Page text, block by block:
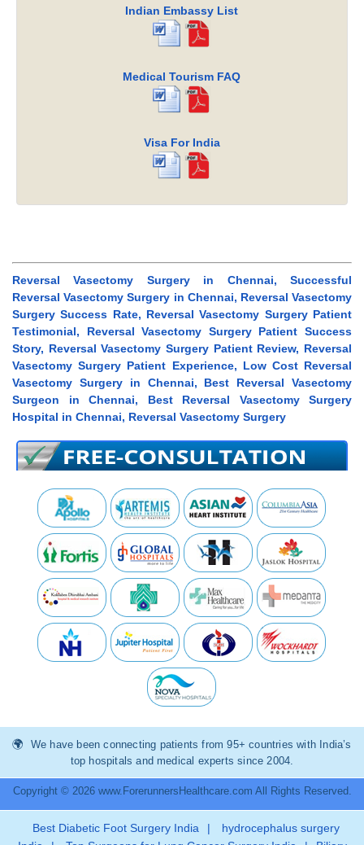
Indian Embassy List
Medical Tourism FAQ
Visa For India
Reversal Vasectomy Surgery in Chennai, Successful
Reversal Vasectomy Surgery in Chennai, Reversal Vasectomy
Surgery Success Rate, Reversal Vasectomy Surgery Patient
Testimonial, Reversal Vasectomy Surgery Patient Success
Story, Reversal Vasectomy Surgery Patient Review, Reversal
Vasectomy Surgery Patient Experience, Low Cost Reversal
Vasectomy Surgery in Chennai, Best Reversal Vasectomy
Surgeon in Chennai, Best Reversal Vasectomy Surgery
Hospital in Chennai, Reversal Vasectomy Surgery
We have been connecting patients from 95+ countries with India’s
top hospitals and medical experts since 2004.
Copyright © 2026 www.ForerunnersHealthcare.com All Rights Reserved.
Best Diabetic Foot Surgery India |
hydrocephalus surgery